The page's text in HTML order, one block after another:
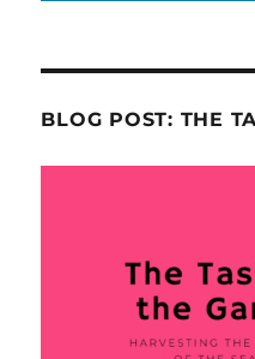
BLOG POST: THE